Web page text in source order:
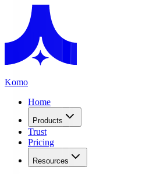
Komo
Home
Products
Trust
Pricing
Resources